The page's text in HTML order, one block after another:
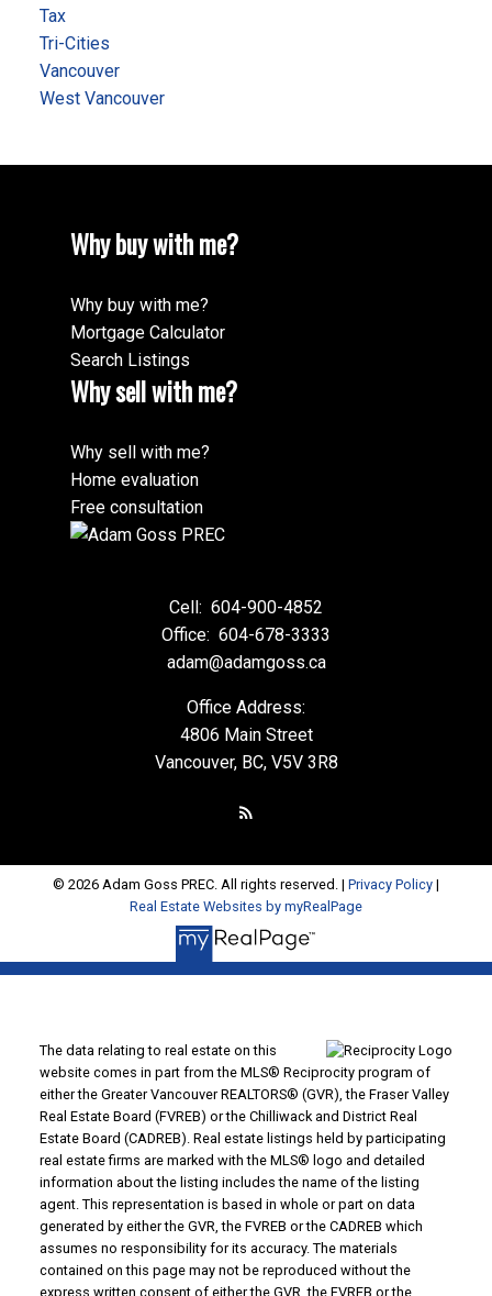
Tax
Tri-Cities
Vancouver
West Vancouver
Why buy with me?
Why buy with me?
Mortgage Calculator
Search Listings
Why sell with me?
Why sell with me?
Home evaluation
Free consultation
Cell: 604-900-4852
Office: 604-678-3333
adam@adamgoss.ca
Office Address:
4806 Main Street
Vancouver, BC, V5V 3R8
© 2026 Adam Goss PREC. All rights reserved. | Privacy Policy |
Real Estate Websites by myRealPage
The data relating to real estate on this
website comes in part from the MLS® Reciprocity program of
either the Greater Vancouver REALTORS® (GVR), the Fraser Valley
Real Estate Board (FVREB) or the Chilliwack and District Real
Estate Board (CADREB). Real estate listings held by participating
real estate firms are marked with the MLS® logo and detailed
information about the listing includes the name of the listing
agent. This representation is based in whole or part on data
generated by either the GVR, the FVREB or the CADREB which
assumes no responsibility for its accuracy. The materials
contained on this page may not be reproduced without the
express written consent of either the GVR, the FVREB or the